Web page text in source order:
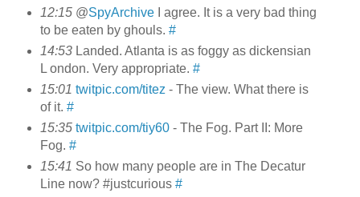
12:15@SpyArchiveI agree. It is a very bad thing
to be eaten by ghouls. #
14:53Landed. Atlanta is as foggy as dickensian
L ondon. Very appropriate. #
15:01 twitpic.com/titez - The view. What there is
of it. #
15:35 twitpic.com/tiy60- The Fog. Part II: More
Fog. #
15:41 So how many people are in The Decatur
Line now? #justcurious #